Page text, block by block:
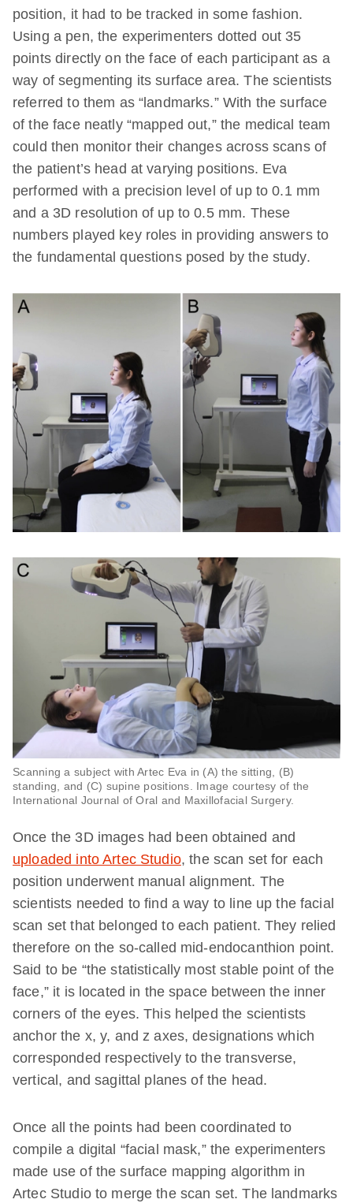
position, it had to be tracked in some fashion.
Using a pen, the experimenters dotted out 35
points directly on the face of each participant as a
way of segmenting its surface area. The scientists
referred to them as “landmarks.” With the surface
of the face neatly “mapped out,” the medical team
could then monitor their changes across scans of
the patient’s head at varying positions. Eva
performed with a precision level of up to 0.1 mm
and a 3D resolution of up to 0.5 mm. These
numbers played key roles in providing answers to
the fundamental questions posed by the study.
Scanning a subject with Artec Eva in (A) the sitting, (B)
standing, and (C) supine positions. Image courtesy of the
International Journal of Oral and Maxillofacial Surgery.
Once the 3D images had been obtained and
uploaded into Artec Studio, the scan set for each
position underwent manual alignment. The
scientists needed to find a way to line up the facial
scan set that belonged to each patient. They relied
therefore on the so-called mid-endocanthion point.
Said to be “the statistically most stable point of the
face,” it is located in the space between the inner
corners of the eyes. This helped the scientists
anchor the x, y, and z axes, designations which
corresponded respectively to the transverse,
vertical, and sagittal planes of the head.
Once all the points had been coordinated to
compile a digital “facial mask,” the experimenters
made use of the surface mapping algorithm in
Artec Studio to merge the scan set. The landmarks